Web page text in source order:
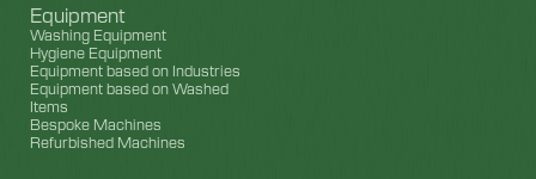
Equipment
Washing Equipment
Hygiene Equipment
Equipment based on Industries
Equipment based on Washed
Items
Bespoke Machines
Refurbished Machines